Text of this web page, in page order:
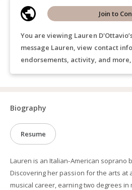
You are viewing Lauren
message Lauren, view contact
endorsements, activity, and more,
Join to
Biography
Resume
Lauren is an Italian-American soprano
Discovering her passion for the arts at
musical career, earning two degrees in